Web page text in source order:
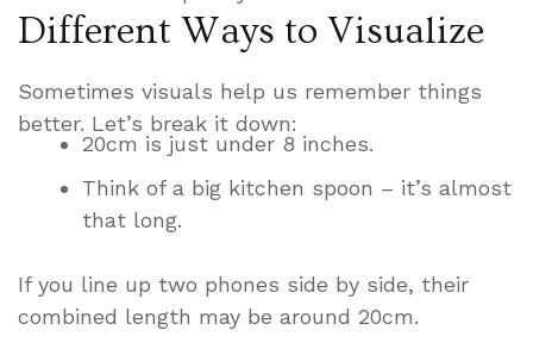
Different Ways to Visualize
Sometimes visuals help us remember things
better. Let’s break it down:
20cm is just under 8 inches.
Think of a big kitchen spoon – it’s almost
that long.
If you line up two phones side by side, their
combined length may be around 20cm.